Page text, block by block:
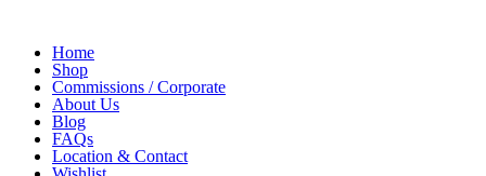
Home
Shop
Commissions / Corporate
About Us
Blog
FAQs
Location & Contact